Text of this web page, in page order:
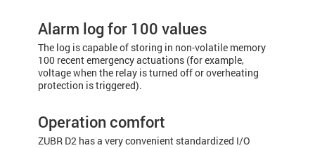
Alarm log for 100 values
The log is capable of storing in non-volatile memory
100 recent emergency actuations (for example,
voltage when the relay is turned off or overheating
protection is triggered).
Operation comfort
ZUBR D2 has a very convenient standardized I/O